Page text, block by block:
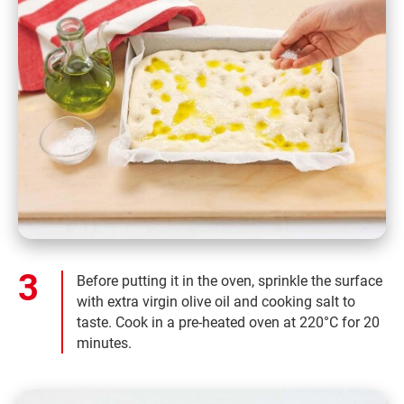
Before putting it in the oven, sprinkle the surface
with extra virgin olive oil and cooking salt to
taste. Cook in a pre-heated oven at 220°C for 20
minutes.